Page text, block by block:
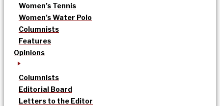
Women’s Tennis
Women’s Water Polo
Columnists
Features
Opinions
Columnists
Editorial Board
Letters to the Editor